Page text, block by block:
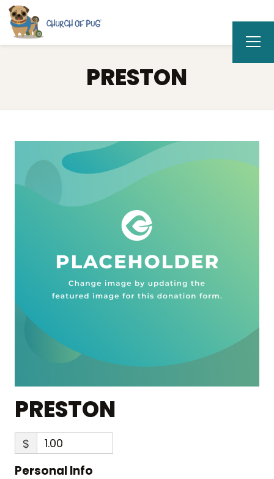
PRESTON
PRESTON
$
Personal Info